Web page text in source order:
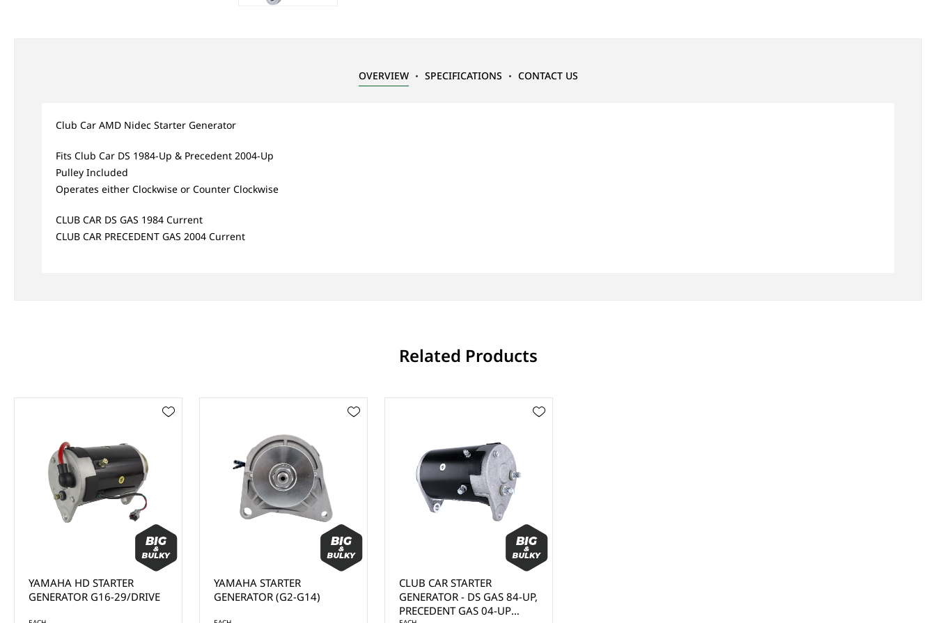
OVERVIEW SPECIFICATIONS CONTACT US
Club Car AMD Nidec Starter Generator
Fits Club Car DS 1984-Up & Precedent 2004-Up
Pulley Included
Operates either Clockwise or Counter Clockwise
CLUB CAR DS GAS 1984 Current
CLUB CAR PRECEDENT GAS 2004 Current
Related Products
YAMAHA HD STARTER
GENERATOR G16-29/DRIVE
YAMAHA STARTER
GENERATOR (G2-G14)
CLUB CAR STARTER
GENERATOR - DS GAS 84-UP,
PRECEDENT GAS 04-UP